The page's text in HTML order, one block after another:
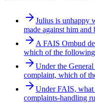
Julius is unhappy
made against him
A FAIS Ombud
which of the
Under the
complaint, which of
Under FAIS, what
complaints-handling